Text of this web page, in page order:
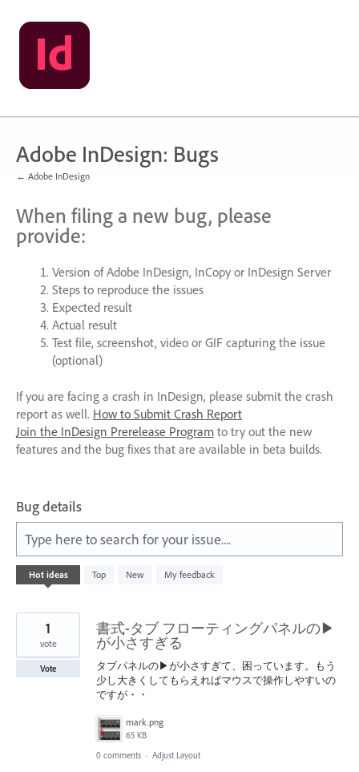
Skip
to
content
Adobe InDesign: Bugs
← Adobe InDesign
When filing a new bug, please
provide:
Version of Adobe InDesign, InCopy or InDesign Server
Steps to reproduce the issues
Expected result
Actual result
Test file, screenshot, video or GIFcapturing the issue
(optional)
If you are facing a crash in InDesign, please submit the crash
report as well. How to Submit Crash Report
Join the InDesign Prerelease Program to try out the new
features and the bug fixes that are available in beta builds.
Bug details
Type here to search for your issue....
Hot ideas Top New My feedback
197
results
書式-タブ フローティングパネルの▶
が小さすぎる
タブパネルの▶が小さすぎて、困っています。もう
少し大きくしてもらえればマウスで操作しやすいの
ですが・・
mark.png
65 KB
1
vote
Vote
0 comments · Adjust Layout